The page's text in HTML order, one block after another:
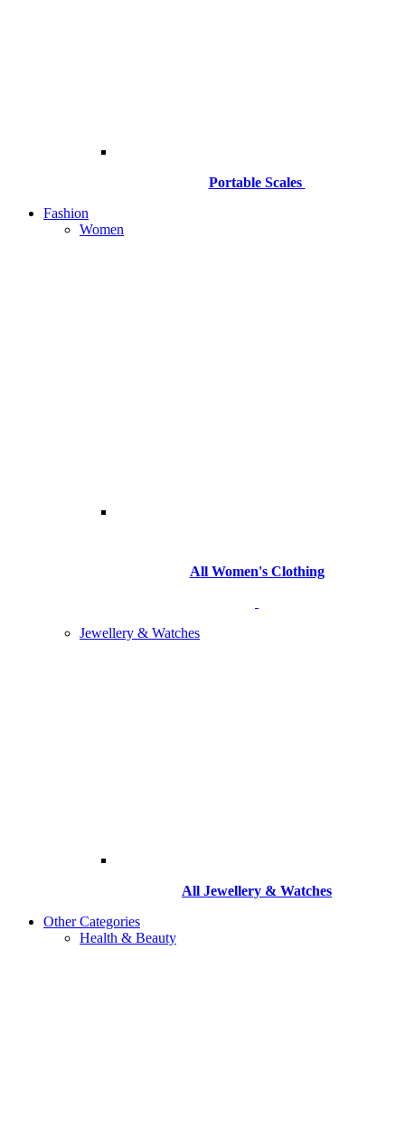
Portable Scales
Fashion
Women
All Women's Clothing
Jewellery & Watches
All Jewellery & Watches
Other Categories
Health & Beauty